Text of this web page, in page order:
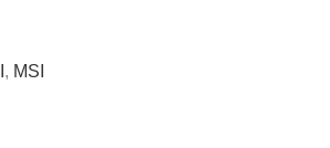
, MSI